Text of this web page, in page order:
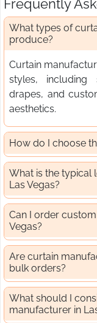
Frequently
What types of
produce?
Curtain
styles, including
drapes, and
aesthetics.
How do I choose
What is the typical
Las Vegas?
Can I order
Vegas?
Are curtain
bulk orders?
What should I
manufacturer in